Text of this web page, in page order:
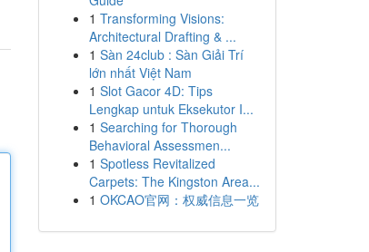
1 Transforming Visions:
Architectural Drafting & ...
1 Sàn 24club : Sàn Giải Trí
lớn nhất Việt Nam
1 Slot Gacor 4D: Tips
Lengkap untuk Eksekutor I...
1 Searching for Thorough
Behavioral Assessmen...
1 Spotless Revitalized
Carpets: The Kingston Area...
1 OKCAO官网：权威信息一览